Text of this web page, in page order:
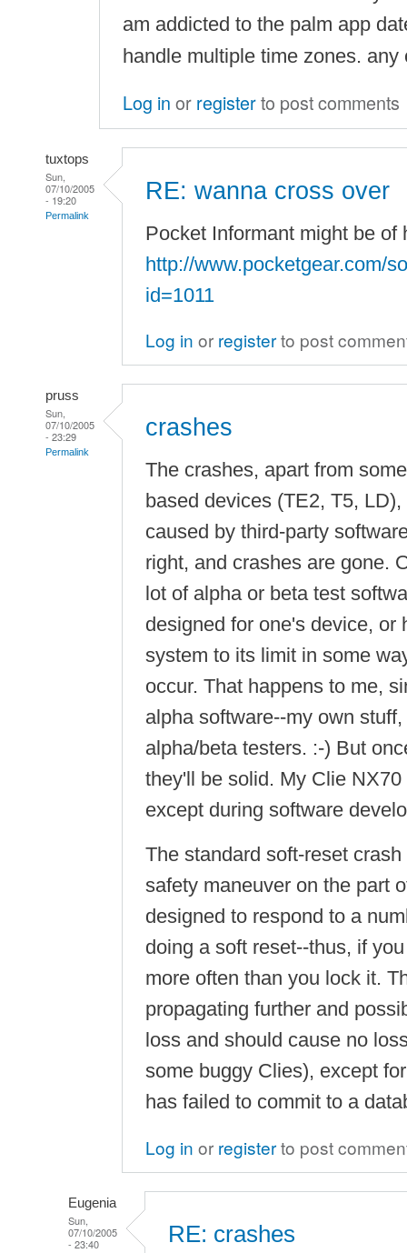
am addicted to the palm app
handle multiple time zones. any
Log in or registerto post comments
tuxtops
Sun,
07/10/2005
- 19:20
Permalink
RE: wanna cross over
Pocket Informant might be of
http://www.pocketgear.com/
id=1011
Log in or registerto post
pruss
Sun,
07/10/2005
- 23:29
Permalink
crashes
The crashes, apart from
based devices (TE2, T5,
caused by third-party
right, and crashes are gone.
lot of alpha or beta test
designed for one's device, or
system to its limit in some
occur. That happens to me,
alpha software--my own
alpha/beta testers. :-) But
they'll be solid. My Clie
except during software
The standard soft-reset
safety maneuver on the part
designed to respond to a
doing a soft reset--thus, if
more often than you lock it.
propagating further and
loss and should cause no
some buggy Clies), except
has failed to commit to a
Log in or registerto post
Eugenia
Sun,
07/10/2005
- 23:40
RE: crashes